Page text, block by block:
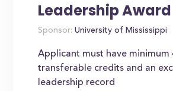
Leadership Award
Sponsor: University of Mississippi
Applicant must have minimum
transferable credits and an
leadership record